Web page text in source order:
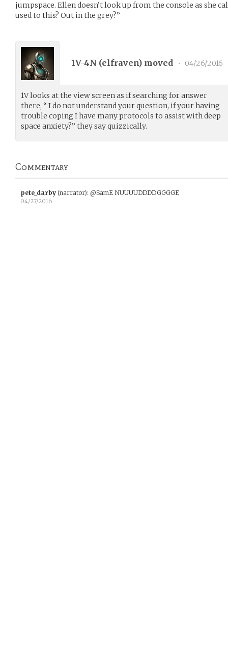
jumpspace. Ellen doesn’t look up from the console as she
used to this? Out in the grey?”
1V-4N (elfraven) moved • 04/26/2016
1V looks at the view screen as if searching for answer
there, “ I do not understand your question, if your having
trouble coping I have many protocols to assist with deep
space anxiety?” they say quizzically.
Commentary
pete_darby (narrator): @SamE NUUUUDDDDGGGGE
04/27/2016